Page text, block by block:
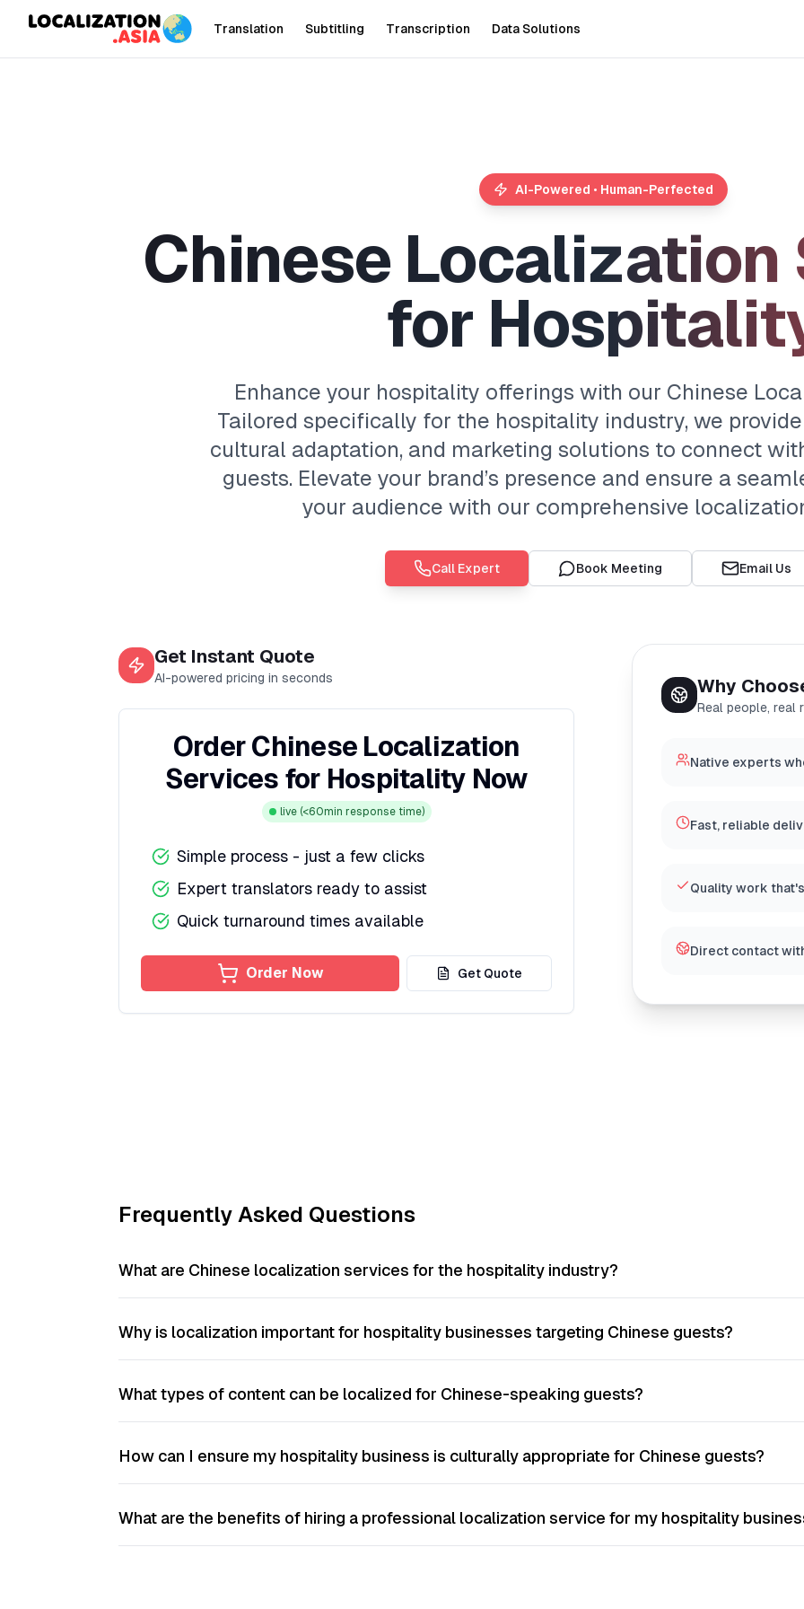
Translation Subtitling Transcription Data Solutions
AI-Powered • Human-Perfected
Chinese Localization
for Hospitalit
Enhance your hospitality offerings with our Chinese
Tailored specifically for the hospitality industry, we
cultural adaptation, and marketing solutions to connect
guests. Elevate your brand’s presence and ensure a
your audience with our comprehensive
Call Expert Book Meeting Email Us
Get Instant Quote
AI-powered pricing in seconds
Order Chinese Localization
Services for Hospitality Now
live (<60min response time)
Simple process - just a few clicks
Expert translators ready to assist
Quick turnaround times available
Order Now Get Quote
Why
Real people, real
Native experts
Fast, reliable
Quality work
Direct contact
Frequently Asked Questions
What are Chinese localization services for the hospitality industry?
Why is localization important for hospitality businesses targeting Chinese guests?
What types of content can be localized for Chinese-speaking guests?
How can I ensure my hospitality business is culturally appropriate for Chinese guests?
What are the benefits of hiring a professional localization service for my hospitality